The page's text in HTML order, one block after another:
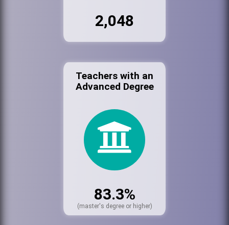
2,048
Teachers with an
Advanced Degree
83.3%
(master's degree or higher)